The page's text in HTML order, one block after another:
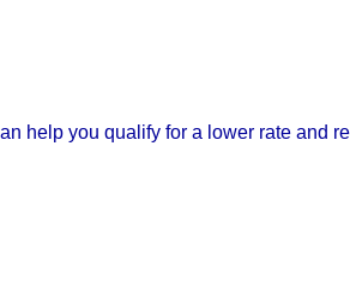
help you qualify for a lower rate and